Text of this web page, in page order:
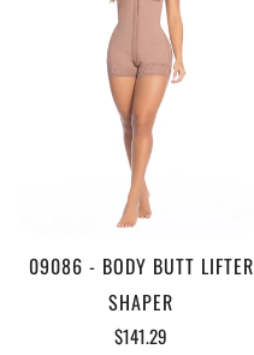
09086 - BODY BUTT LIFTER
SHAPER
$141.29